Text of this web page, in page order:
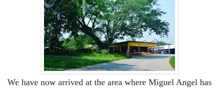
We have now arrived at the area where Miguel Angel has